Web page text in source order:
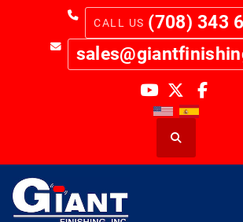
(708) 343
youtube
twitter
Search